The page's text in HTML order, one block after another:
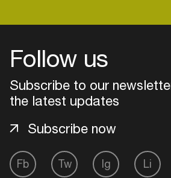
Follow us
Subscribe to our
the latest updates
Fb Tw Ig Li
Subscribe now
Add events, artists and
Easily discover more
your interests